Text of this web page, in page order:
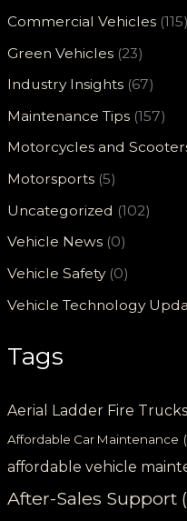
Commercial Vehicles (115)
Green Vehicles (23)
Industry Insights (67)
Maintenance Tips (157)
Motorcycles and
Motorsports (5)
Uncategorized (102)
Vehicle News (0)
Vehicle Safety(0)
Vehicle Technology
Tags
Aerial Ladder Fire Trucks
Affordable Car Maintenance
affordable vehicle
After-Sales Support